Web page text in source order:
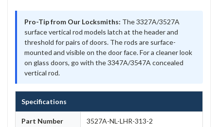
Pro-Tip from Our Locksmiths: The 3327A/3527A
surface vertical rod models latch at the header and
threshold for pairs of doors. The rods are surface-
mounted and visible on the door face. For a cleaner look
on glass doors, go with the 3347A/3547A concealed
vertical rod.
Specifications
Part Number 3527A-NL-LHR-313-2